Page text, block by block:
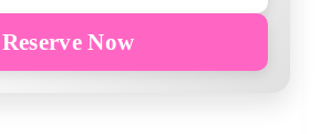
Reserve Now